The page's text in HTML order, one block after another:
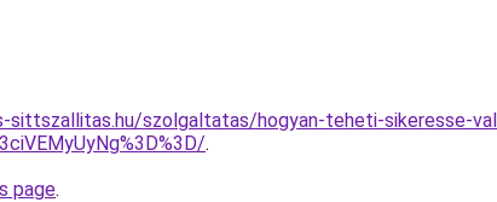
szolgaltatas/hogyan-teheti-sikeresse-
.
page.